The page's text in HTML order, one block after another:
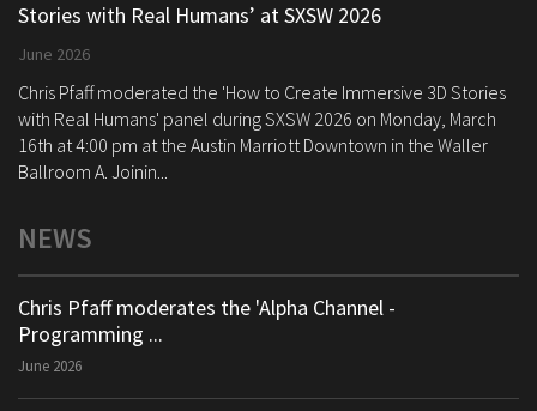
Stories with Real Humans’ at SXSW 2026
June 2026
Chris Pfaff moderated the 'How to Create Immersive 3D Stories
with Real Humans' panel during SXSW 2026 on Monday, March
16th at 4:00 pm at the Austin Marriott Downtown in the Waller
Ballroom A. Joinin...
NEWS
Chris Pfaff moderates the 'Alpha Channel -
Programming ...
June 2026